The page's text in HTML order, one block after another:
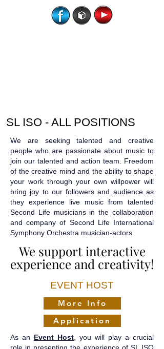
SL ISO - ALL POSITIONS
We are seeking talented and creative
people who are passionate about music to
join our talented and action team. Freedom
of the creative mind and the ability to shape
your work through your own willpower will
bring joy to our followers and audience as
they experience live music from talented
Second Life musicians in the collaboration
and company of Second Life International
Symphony Orchestra musician-actors.
We support interactive
experience and creativity!
We support interactive
experience and creativity!
EVENT HOST
More Info
Application
As an Event Host , you will play a crucial
role in presenting the experience of SL ISO